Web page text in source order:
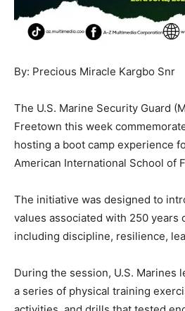
By: Precious Miracle Kargbo Snr
The U.S. Marine Security Guard
Freetown this week
hosting a boot camp experience
American International School of
The initiative was designed to
values associated with 250 years
including discipline, resilience,
During the session, U.S. Marines
a series of physical training